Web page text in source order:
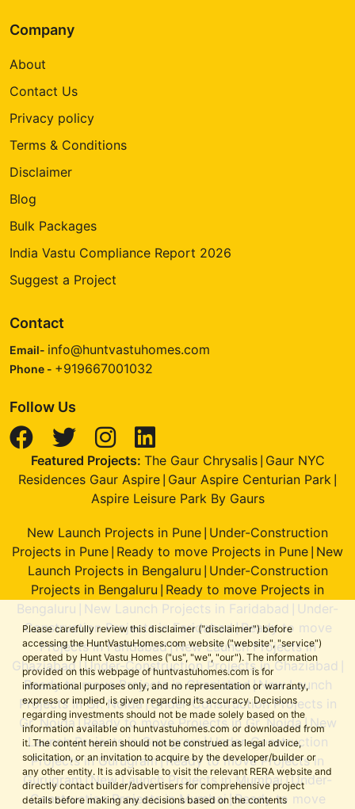
Please carefully review this disclaimer ("disclaimer") before
accessing the HuntVastuHomes.com website ("website", "service")
operated by Hunt Vastu Homes ("us", "we", "our"). The information
provided on this webpage of huntvastuhomes.com is for
informational purposes only, and no representation or warranty,
express or implied, is given regarding its accuracy. Decisions
regarding investments should not be made solely based on the
information available on huntvastuhomes.com or downloaded from
it. The content herein should not be construed as legal advice,
solicitation, or an invitation to acquire by the developer/builder or
any other entity. It is advisable to visit the relevant RERA website and
directly contact builder/advertisers for comprehensive project
details before making any decisions based on the contents
Company
About
Contact Us
Privacy policy
Terms & Conditions
Disclaimer
Blog
Bulk Packages
India Vastu Compliance Report 2026
Suggest a Project
Contact
Email- info@huntvastuhomes.com
Phone - +919667001032
Follow Us
Featured Projects: The Gaur Chrysalis| Gaur NYC
Residences Gaur Aspire Gaur Aspire Centurian Park
Aspire Leisure Park By Gaurs
New Launch Projects in Pune Under-Construction
Projects in Pune Ready to move Projects in Pune New
Launch Projects in Bengaluru Under-Construction
Projects in Bengaluru Ready to move Projects in
Bengaluru
New Launch Projects in Faridabad
Under-
Construction Projects in Faridabad|Ready to move
Projects in Faridabad|New Launch Projects in
Ghaziabad|Under-Construction Projects in Ghaziabad
Ready to move Projects in Ghaziabad|New Launch
Projects in Gr. Noida|Under-Construction Projects in
Gr. Noida|Ready to move Projects in Gr. Noida|New
Launch Projects in Gurugram|Under-Construction
Projects in Gurugram|Ready to move Projects in
Gurugram|New Launch Projects in Mumbai|Under-
Construction Projects in Mumbai|Ready to move